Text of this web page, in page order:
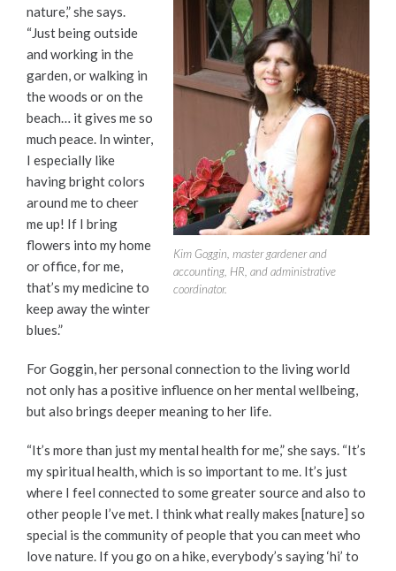
Kim Goggin, master gardener and
accounting, HR, and administrative
coordinator.
nature,” she says.
“Just being outside
and working in the
garden, or walking in
the woods or on the
beach… it gives me so
much peace. In winter,
I especially like
having bright colors
around me to cheer
me up! If I bring
flowers into my home
or office, for me,
that’s my medicine to
keep away the winter
blues.”
For Goggin, her personal connection to the living world
not only has a positive influence on her mental wellbeing,
but also brings deeper meaning to her life.
“It’s more than just my mental health for me,” she says. “It’s
my spiritual health, which is so important to me. It’s just
where I feel connected to some greater source and also to
other people I’ve met. I think what really makes [nature] so
special is the community of people that you can meet who
love nature. If you go on a hike, everybody’s saying ‘hi’ to